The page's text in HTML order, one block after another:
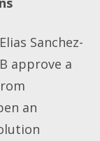
Sanchez-
approve a
an